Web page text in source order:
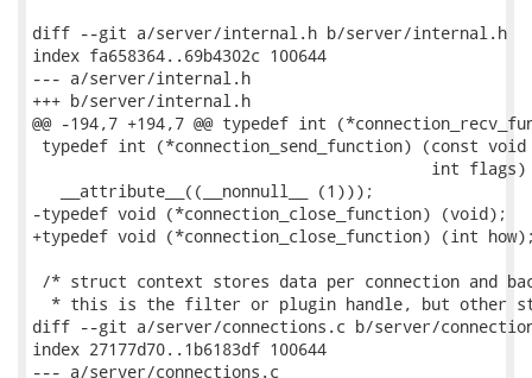
diff --git a/server/internal.h b/server/internal.h
index fa658364..69b4302c 100644
--- a/server/internal.h
+++ b/server/internal.h
@@ -194,7 +194,7 @@ typedef int
typedef int (*connection_send_function) (const
                                          int flags)
   __attribute__((__nonnull__ (1)));
-typedef void (*connection_close_function) (void);
+typedef void (*connection_close_function) (int
/* struct context stores data per connection and
* this is the filter or plugin handle, but other
diff --git a/server/connections.c b/server/
index 27177d70..1b6183df 100644
--- a/server/connections.c